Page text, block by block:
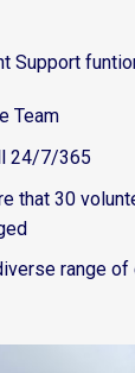
Support
Team
24/7/365
that 30
range